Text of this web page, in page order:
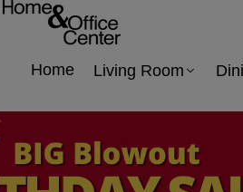
Home Living Room